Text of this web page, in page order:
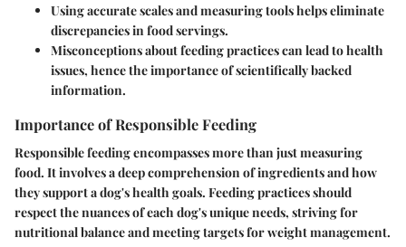
Using accurate scales and measuring tools helps eliminate
discrepancies in food servings.
Misconceptions about feeding practices can lead to health
issues, hence the importance of scientifically backed
information.
Importance of Responsible Feeding
Responsible feeding encompasses more than just measuring
food. It involves a deep comprehension of ingredients and how
they support a dog's health goals. Feeding practices should
respect the nuances of each dog's unique needs, striving for
nutritional balance and meeting targets for weight management.